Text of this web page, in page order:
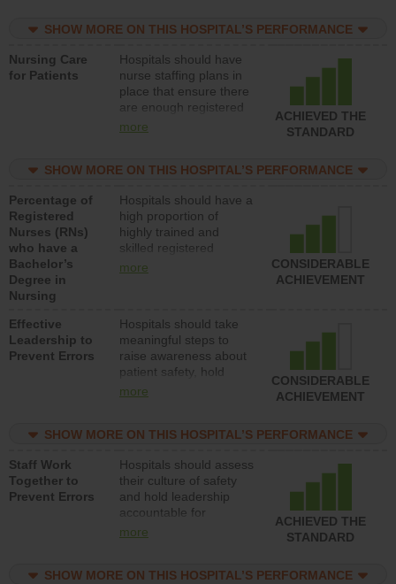
unlicensed assistive
direct care to patients in
medical, surgical, or
med-surg units each
day.
SHOW MORE ON THIS HOSPITAL’S PERFORMANCE
Nursing Care
for Patients
Hospitals should have
nurse staffing plans in
place that ensure there
are enough registered
nurses (RNs) to provide
med-surg units each
more
ACHIEVED THE
STANDARD
SHOW MORE ON THIS HOSPITAL’S PERFORMANCE
Percentage of
Registered
Nurses (RNs)
who have a
Bachelor’s
Degree in
Nursing
Hospitals should have a
high proportion of
highly trained and
skilled registered
nurses (RNs) who have
more
CONSIDERABLE
ACHIEVEMENT
Effective
Leadership to
Prevent Errors
Hospitals should take
meaningful steps to
raise awareness about
patient safety, hold
leadership accountable
resources to implement
program and develop
systems and structures
to support action to
improve patient safety.
more
CONSIDERABLE
ACHIEVEMENT
SHOW MORE ON THIS HOSPITAL’S PERFORMANCE
Staff Work
Together to
Prevent Errors
Hospitals should assess
their culture of safety
and hold leadership
accountable for
implementing policies,
the culture of safety.
more
ACHIEVED THE
STANDARD
SHOW MORE ON THIS HOSPITAL’S PERFORMANCE